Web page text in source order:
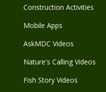
Construction Activities
Mobile Apps
AskMDC Videos
Nature's Calling Videos
Fish Story Videos